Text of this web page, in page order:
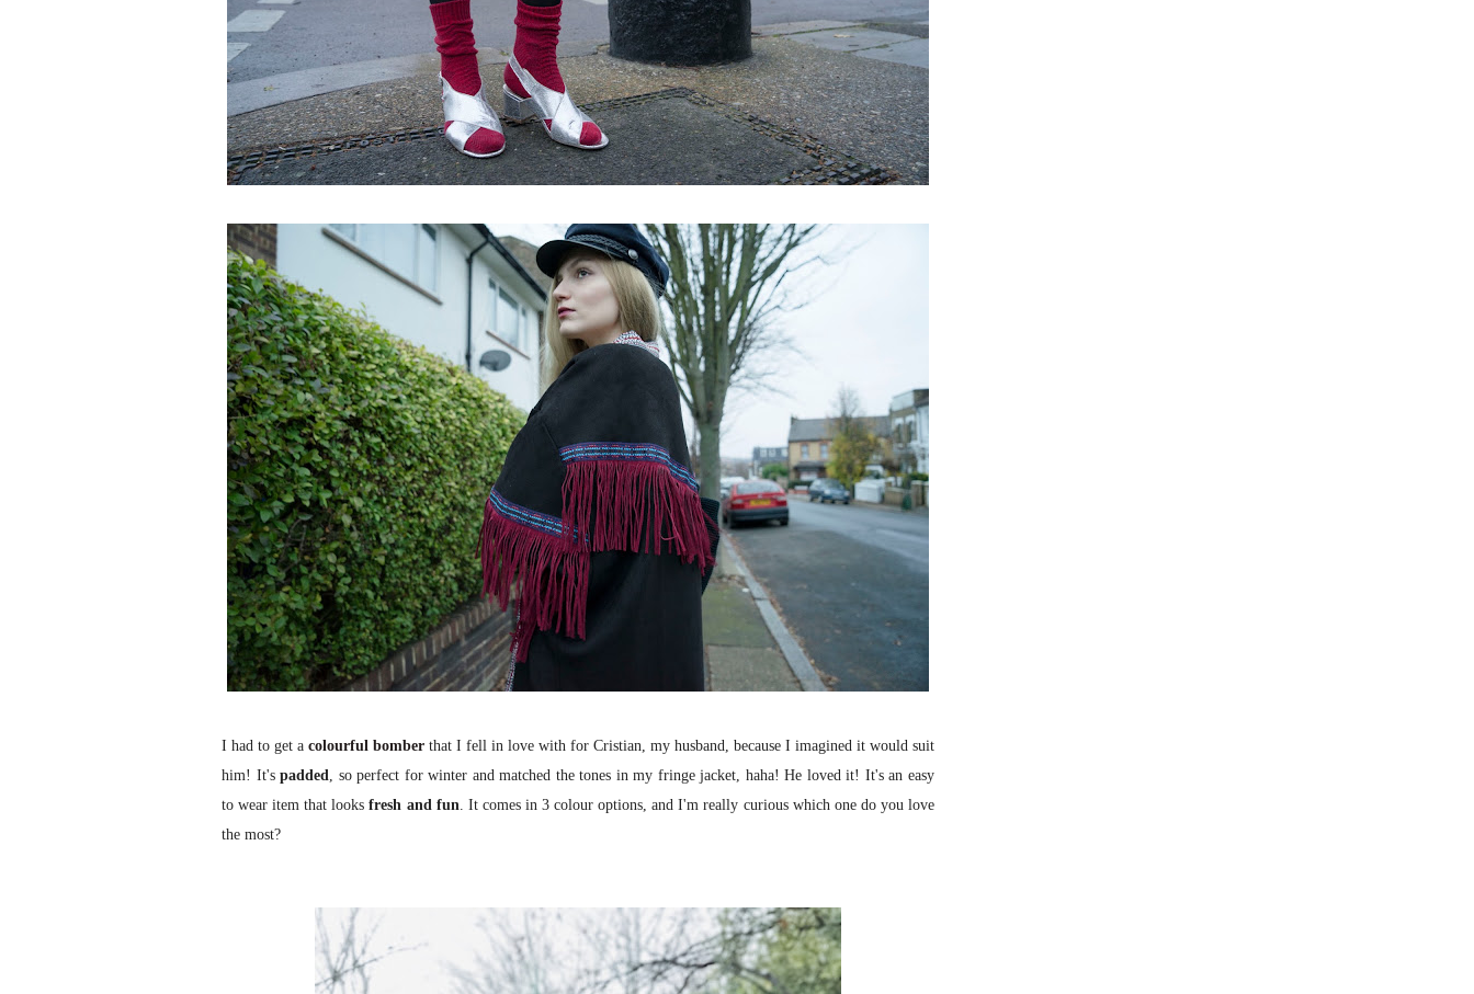
I had to get a colourful bomber that I fell in love with for Cristian, my husband, because I imagined it would suit
him! It'spadded, so perfect for winter and matched the tones in my fringe jacket, haha! He loved it! It's an easy
to wear item that looksfresh and fun. It comes in 3 colour options, and I'm really curious which one do you love
the most?